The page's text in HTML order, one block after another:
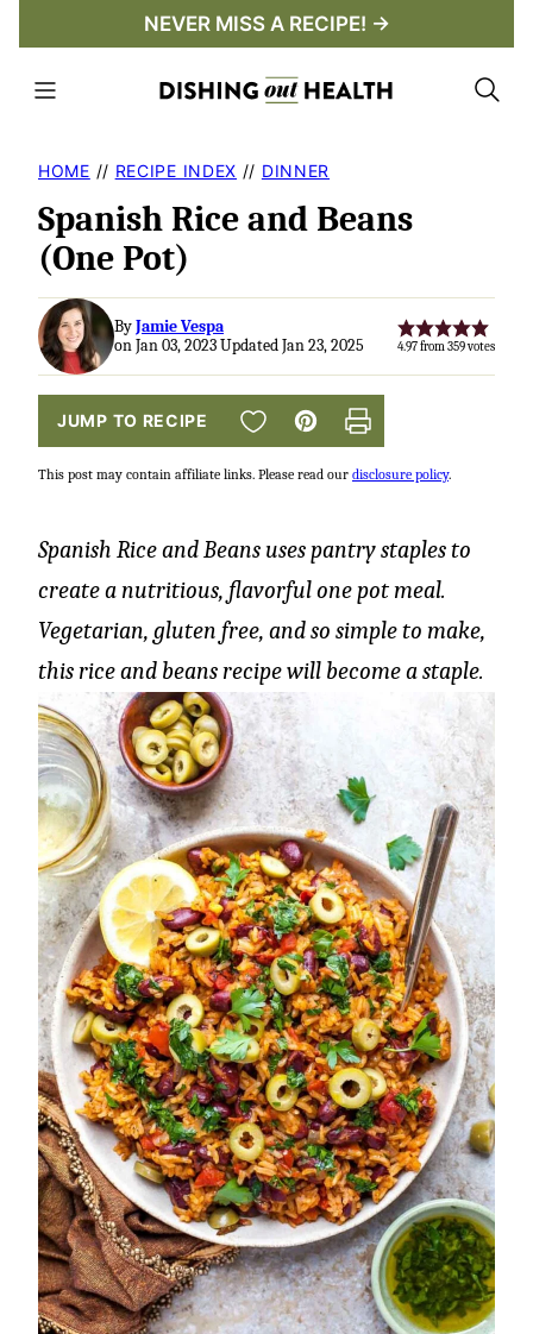
content
NEVER MISS A RECIPE! →
HOME // RECIPE INDEX // DINNER
Spanish Rice and Beans
(One Pot)
ByJamie Vespa
on Jan 03, 2023 Updated Jan 23, 2025
4.97from 359votes
JUMP TO RECIPE SAVE TO FAVORITES
Pin Print
This post may contain affiliate links. Please read our disclosure policy.
Spanish Rice and Beans uses pantry staples to
create a nutritious, flavorful one pot meal.
Vegetarian, gluten free, and so simple to make,
this rice and beans recipe will become a staple.